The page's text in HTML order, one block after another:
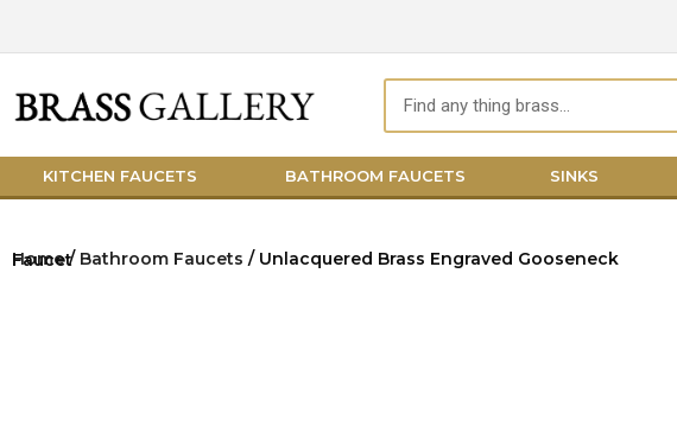
KITCHEN FAUCETS BATHROOM FAUCETS SINKS
Home/ Bathroom Faucets
/ Unlacquered Brass Engraved Gooseneck Faucet